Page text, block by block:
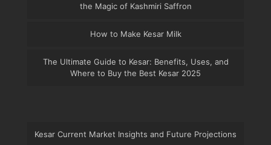
the Magic of Kashmiri Saffron
How to Make Kesar Milk
The Ultimate Guide to Kesar: Benefits, Uses, and
Where to Buy the Best Kesar 2025
Kesar Current Market Insights and Future Projections